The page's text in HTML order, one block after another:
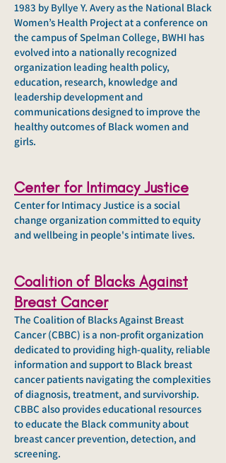
1983 by Byllye Y. Avery as the National Black
Women’s Health Project at a conference on
the campus of Spelman College, BWHI has
evolved into a nationally recognized
organization leading health policy,
education, research, knowledge and
leadership development and
communications designed to improve the
healthy outcomes of Black women and
girls.
Center for Intimacy Justice
Center for Intimacy Justice isa social
change organization committed to equity
and wellbeing in people's intimate lives.
Coalition of Blacks Against
Breast Cancer
The Coalition of Blacks Against Breast
Cancer (CBBC) is a non-profit organization
dedicated to providing high-quality, reliable
information and support to Black breast
cancer patients navigating the complexities
of diagnosis, treatment, and survivorship.
CBBC also provides educational resources
to educate the Black community about
breast cancer prevention, detection, and
screening.